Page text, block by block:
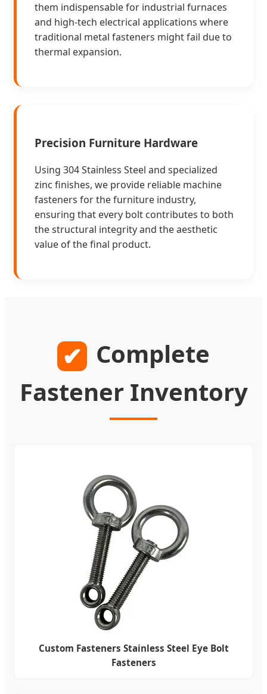
them indispensable for industrial furnaces
and high-tech electrical applications where
traditional metal fasteners might fail due to
thermal expansion.
Precision Furniture Hardware
Using 304 Stainless Steel and specialized
zinc finishes, we provide reliable machine
fasteners for the furniture industry,
ensuring that every bolt contributes to both
the structural integrity and the aesthetic
value of the final product.
✔ Complete
Fastener Inventory
Custom Fasteners Stainless Steel Eye Bolt
Fasteners